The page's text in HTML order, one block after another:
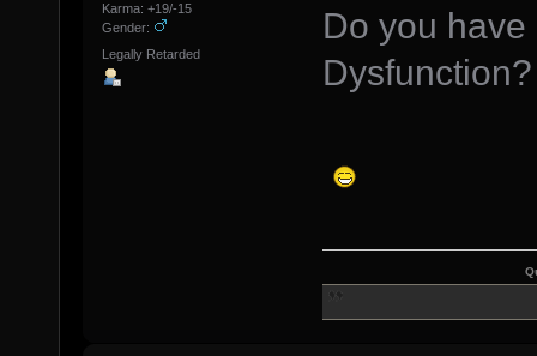
Karma: +19/-15
Gender:
Legally Retarded
Do you